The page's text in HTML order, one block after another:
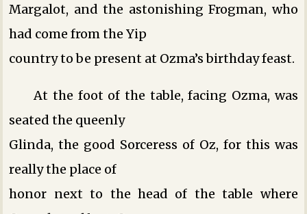
Margalot, and the astonishing Frogman, who
had come from the Yip
country to be present at Ozma’s birthday feast.
At the foot of the table, facing Ozma, was
seated the queenly
Glinda, the good Sorceress of Oz, for this was
really the place of
honor next to the head of the table where